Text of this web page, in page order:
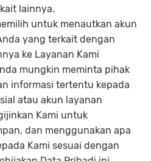
lainnya.
untuk menautkan akun
yang terkait dengan
ke Layanan Kami
mungkin meminta pihak
informasi tertentu kepada
atau akun layanan
Kami untuk
dan menggunakan apa
Kami sesuai dengan